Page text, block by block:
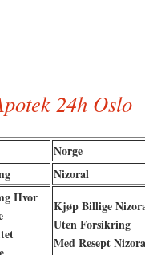
24h Oslo
Norge
Nizoral
Hvor
Kjøp Billige
Uten Forsikring
Med Resept